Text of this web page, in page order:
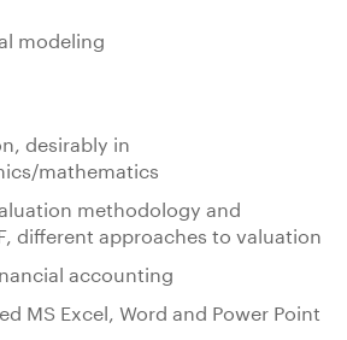
modeling
desirably in
mathematics
methodology and
different approaches to valuation
accounting
MS Excel, Word and Power Point